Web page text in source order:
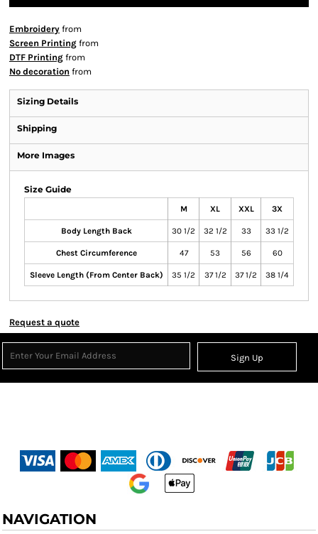
Embroidery from
Screen Printing from
DTF Printing from
No decoration from
Sizing Details
Shipping
More Images
Size Guide
M XL XXL 3X
Body Length Back 30 1/2 32 1/2 33 33 1/2
Chest Circumference 47 53 56 60
Sleeve Length (From Center Back) 35 1/2 37 1/2 37 1/2 38 1/4
Request a quote
Sign Up
NAVIGATION